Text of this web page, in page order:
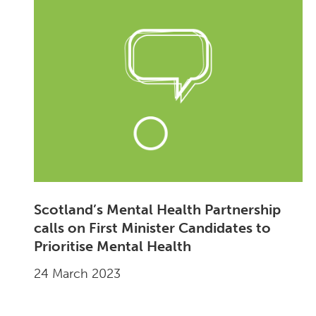
Scotland’s Mental Health Partnership
calls on First Minister Candidates to
Prioritise Mental Health
24 March 2023